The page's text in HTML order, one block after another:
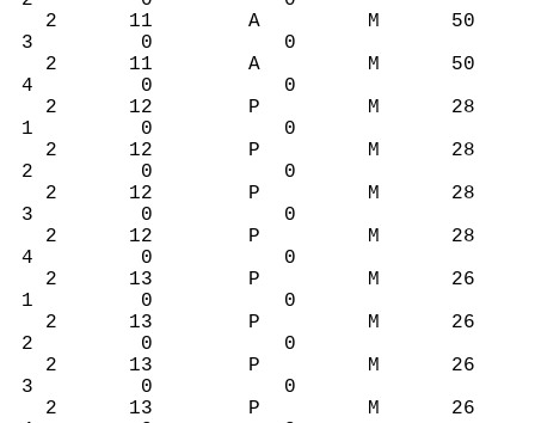
2 11 A M 50
3 0 0
2 11 A M 50
4 0 0
2 12 P M 28
1 0 0
2 12 P M 28
2 0 0
2 12 P M 28
3 0 0
2 12 P M 28
4 0 0
2 13 P M 26
1 0 0
2 13 P M 26
2 0 0
2 13 P M 26
3 0 0
2 13 P M 26